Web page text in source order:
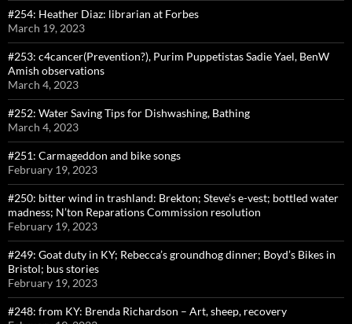
#254: Heather Diaz: librarian at Forbes
March 19, 2023
#253: c4cancer(Prevention?), Purim Puppetistas Sadie Yael, BenW
Amish observations
March 4, 2023
#252: Water Saving Tips for Dishwashing, Bathing
March 4, 2023
#251: Carmageddon and bike songs
February 19, 2023
#250: bitter wind in trashland: Brekton; Steve’s e-vest; bottled water
madness; N’ton Reparations Commission resolution
February 19, 2023
#249: Goat duty in KY; Rebecca’s groundhog dinner; Boyd’s Bikes in
Bristol; bus stories
February 19, 2023
#248: from KY: Brenda Richardson – Art, sheep, recovery